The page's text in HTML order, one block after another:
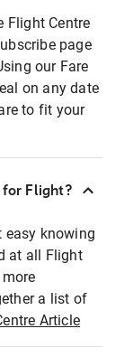
Flight Centre
page
our Fare
on any date
to fit your
Flight?
easy knowing
at all Flight
a list of
Article